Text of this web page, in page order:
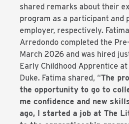
shared remarks about their
program as a participant and
employer, respectively.
Arredondo completed the
March 2026 and was hired
Early Childhood Apprentice
Duke. Fatima shared, “The
the opportunity to go to
me confidence and new
ago, I started a job at The